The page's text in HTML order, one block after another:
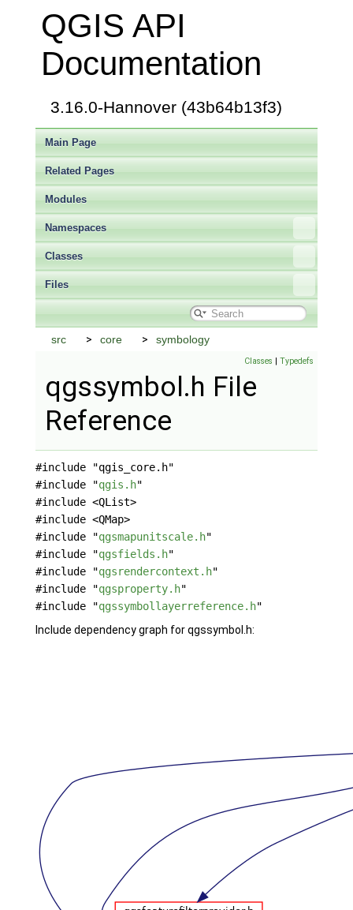
QGIS API
Documentation
3.16.0-Hannover (43b64b13f3)
Main Page
Related Pages
Modules
Namespaces
Classes
Files
src core symbology
Classes |Typedefs
qgssymbol.h File
Reference
#include "qgis_core.h"
#include "qgis.h"
#include <QList>
#include <QMap>
#include "qgsmapunitscale.h"
#include "qgsfields.h"
#include "qgsrendercontext.h"
#include "qgsproperty.h"
#include "qgssymbollayerreference.h"
Include dependency graph for qgssymbol.h: